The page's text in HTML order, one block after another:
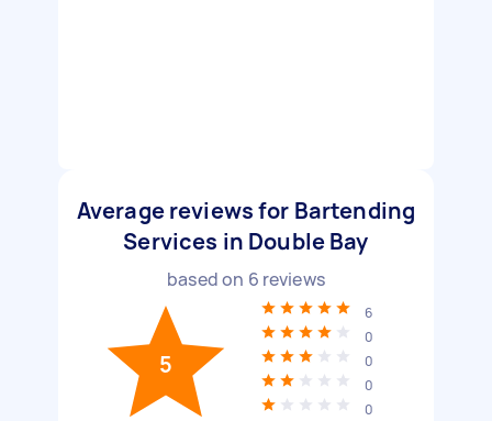
Average reviews for Bartending
Services in Double Bay
based on 6 reviews
5
6
0
0
0
0